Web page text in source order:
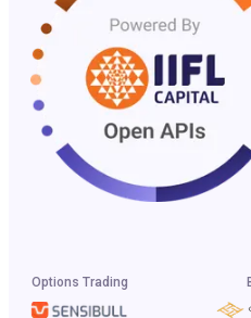
Options Trading